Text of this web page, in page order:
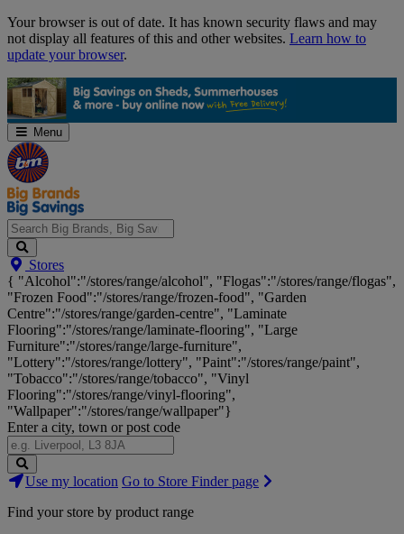
Skip
Navigation
Your browser is out of date. It has known security flaws and may
not display all features of this and other websites. Learn how to
update your browser.
Menu
Search
Big
Brands,
Big
Savings...
Stores
{ "Alcohol":"/stores/range/alcohol", "Flogas":"/stores/range/flogas",
"Frozen Food":"/stores/range/frozen-food", "Garden
Centre":"/stores/range/garden-centre", "Laminate
Flooring":"/stores/range/laminate-flooring", "Large
Furniture":"/stores/range/large-furniture",
"Lottery":"/stores/range/lottery", "Paint":"/stores/range/paint",
"Tobacco":"/stores/range/tobacco", "Vinyl
Flooring":"/stores/range/vinyl-flooring",
"Wallpaper":"/stores/range/wallpaper"}
Enter a city, town or post code
Search
Stores
Use my location Go to Store Finder page
Find your store by product range